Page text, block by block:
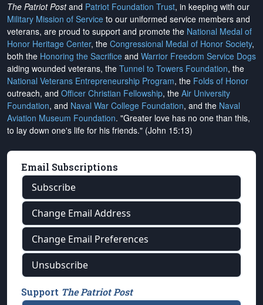
The Patriot Postand Patriot Foundation Trust, in keeping with our
Military Mission of Service to our uniformed service members and
veterans, are proud to support and promote the National Medal of
Honor Heritage Center, the Congressional Medal of Honor Society,
both the Honoring the Sacrifice and Warrior Freedom Service Dogs
aiding wounded veterans, the Tunnel to Towers Foundation, the
National Veterans Entrepreneurship Program, the Folds of Honor
outreach, and Officer Christian Fellowship, the Air University
Foundation, and Naval War College Foundation, and the Naval
Aviation Museum Foundation. "Greater love has no one than this,
to lay down one's life for his friends." (John 15:13)
Email Subscriptions
Subscribe
Change Email Address
Change Email Preferences
Unsubscribe
Support The Patriot Post